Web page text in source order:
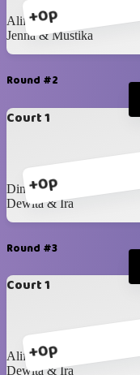
+0p
Alif & Raka
Jenna & Mustika
Round #2
Court 1
+0p
Dinda & Hafiz
Dewita & Ira
Round #3
Court 1
+0p
Alif & Raka
Dewita & Ira